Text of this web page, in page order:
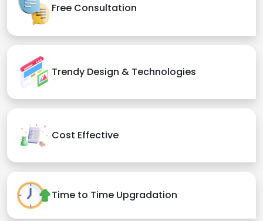
Free Consultation
Trendy Design & Technologies
Cost Effective
Time to Time Upgradation